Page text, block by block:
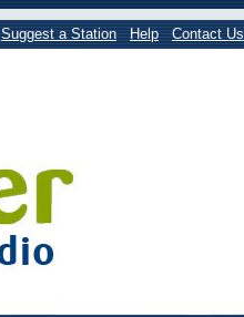
Suggest a Station Help Contact Us